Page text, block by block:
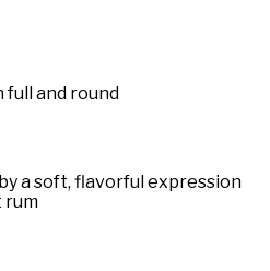
full and round
a soft, flavorful expression
rum